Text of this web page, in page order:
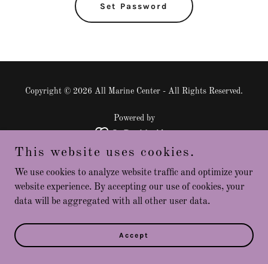
Set Password
Copyright © 2026 All Marine Center - All Rights Reserved.
Powered by
Privacy Policy
Terms and Conditions
This website uses cookies.
We use cookies to analyze website traffic and optimize your
website experience. By accepting our use of cookies, your
data will be aggregated with all other user data.
Accept